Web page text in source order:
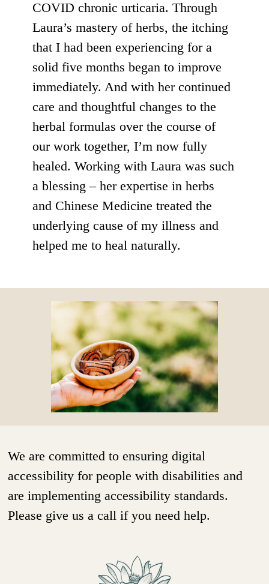
COVID chronic urticaria. Through
Laura’s mastery of herbs, the itching
that I had been experiencing for a
solid five months began to improve
immediately. And with her continued
care and thoughtful changes to the
herbal formulas over the course of
our work together, I’m now fully
healed. Working with Laura was such
a blessing – her expertise in herbs
and Chinese Medicine treated the
underlying cause of my illness and
helped me to heal naturally.
We are committed to ensuring digital
accessibility for people with disabilities and
are implementing accessibility standards.
Please give us a call if you need help.